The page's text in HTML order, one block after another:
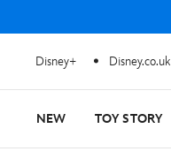
Disney+ Disney.co.uk
NEW TOY STORY